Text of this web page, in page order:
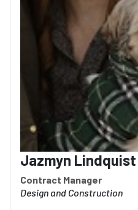
Jazmyn Lindquist
Contract Manager
Design and Construction